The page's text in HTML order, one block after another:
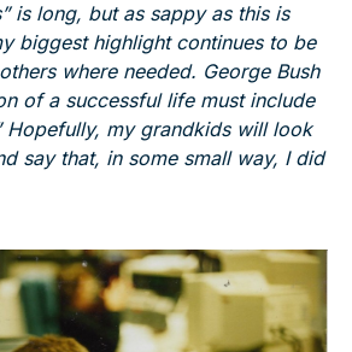
is long, but as sappy as this is
biggest highlight continues to be
where needed. George Bush
of a successful life must include
Hopefully, my grandkids will look
say that, in some small way, I did